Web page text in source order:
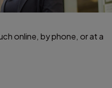
online, by phone, or at a